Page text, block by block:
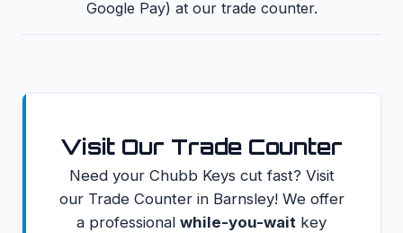
Google Pay) at our trade counter.
Visit Our Trade Counter
Need your Chubb Keys cut fast? Visit
our Trade Counter in Barnsley! We offer
a professional while-you-wait key